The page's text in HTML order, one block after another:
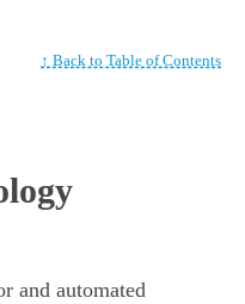
↑ Back to Table of Contents
and automated